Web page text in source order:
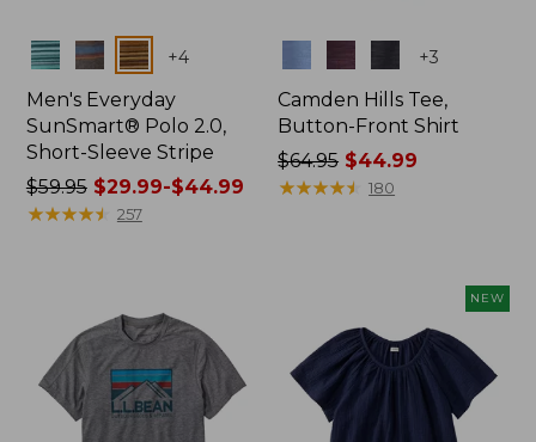
Colors +4
Men's Everyday
SunSmart® Polo 2.0,
Short-Sleeve Stripe
Price
was
$29.99
to:
$44.99
$59.95$29.99-$44.99
★★★★★
★★★★★ 257
+3
Camden Hills Tee,
Button-Front Shirt
Price
was
$64.95 $44.99
★★★★★
★★★★★ 180
NEW